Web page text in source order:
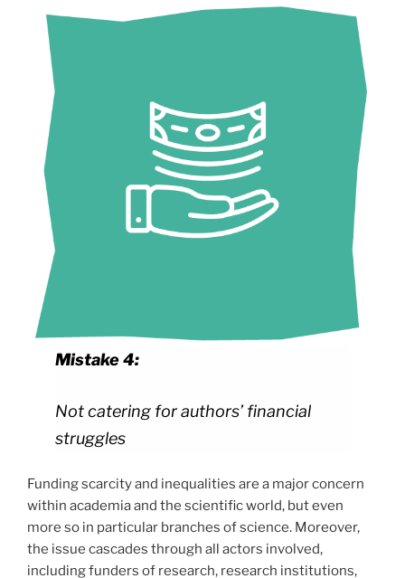
Mistake 4:
Not catering for authors’ financial
struggles
Funding scarcity and inequalities are a major concern
within academia and the scientific world, but even
more so in particular branches of science. Moreover,
the issue cascades through all actors involved,
including funders of research, research institutions,